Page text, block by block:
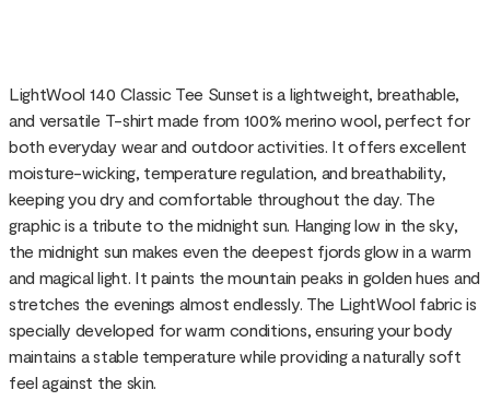
LightWool 140 Classic Tee Sunset is a lightweight, breathable,
and versatile T-shirt made from 100% merino wool, perfect for
both everyday wear and outdoor activities. It offers excellent
moisture-wicking, temperature regulation, and breathability,
keeping you dry and comfortable throughout the day. The
graphic is a tribute to the midnight sun. Hanging low in the sky,
the midnight sun makes even the deepest fjords glow in a warm
and magical light. It paints the mountain peaks in golden hues and
stretches the evenings almost endlessly. The LightWool fabric is
specially developed for warm conditions, ensuring your body
maintains a stable temperature while providing a naturally soft
feel against the skin.